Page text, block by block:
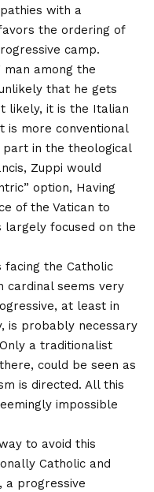
with a
the ordering of
camp.
man among the
that he gets
likely, it is the Italian
is more conventional
in the theological
Zuppi would
option, Having
of the Vatican to
largely focused on the
facing the Catholic
cardinal seems very
at least in
is probably necessary
a traditionalist
could be seen as
is directed. All this
impossible
to avoid this
Catholic and
a progressive